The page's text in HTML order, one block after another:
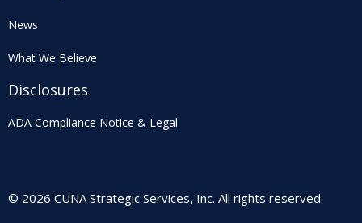
News
What We Believe
Disclosures
ADA Compliance Notice & Legal
© 2026 CUNA Strategic Services, Inc. All rights reserved.